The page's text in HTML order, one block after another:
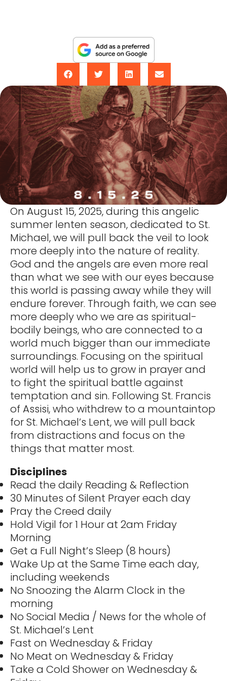
On August 15, 2025, during this angelic
summer lenten season, dedicated to St.
Michael, we will pull back the veil to look
more deeply into the nature of reality.
God and the angels are even more real
than what we see with our eyes because
this world is passing away while they will
endure forever. Through faith, we can see
more deeply who we are as spiritual-
bodily beings, who are connected to a
world much bigger than our immediate
surroundings. Focusing on the spiritual
world will help us to grow in prayer and
to fight the spiritual battle against
temptation and sin. Following St. Francis
of Assisi, who withdrew to a mountaintop
for St. Michael’s Lent, we will pull back
from distractions and focus on the
things that matter most.
Disciplines
Read the daily Reading & Reflection
30 Minutes of Silent Prayer each day
Pray the Creed daily
Hold Vigil for 1 Hour at 2am Friday
Morning
Get a Full Night’s Sleep (8 hours)
Wake Up at the Same Time each day,
including weekends
No Snoozing the Alarm Clock in the
morning
No Social Media / News for the whole of
St. Michael’s Lent
Fast on Wednesday & Friday
No Meat on Wednesday & Friday
Take a Cold Shower on Wednesday &